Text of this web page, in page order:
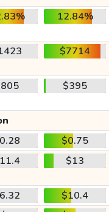
12.84%
$7714
$395
$0.75
$13
$10.4